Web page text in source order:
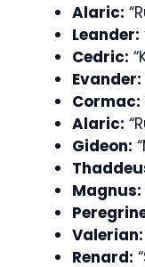
Alaric:
Leander:
Cedric:
Evander:
Cormac:
Alaric:
Gideon:
Magnus:
Valerian:
Renard: